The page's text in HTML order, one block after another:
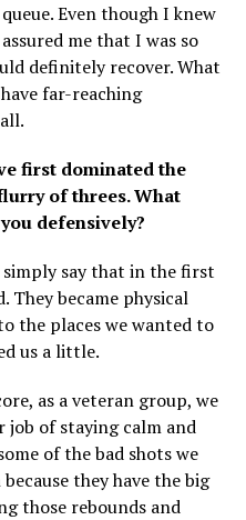
Even though I knew
me that I was so
definitely recover. What
far-reaching
first dominated the
of threes. What
defensively?
say that in the first
became physical
the places we wanted to
us a little.
as a veteran group, we
of staying calm and
of the bad shots we
they have the big
those rebounds and